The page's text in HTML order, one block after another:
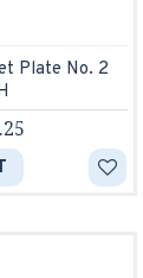
Plate No. 2